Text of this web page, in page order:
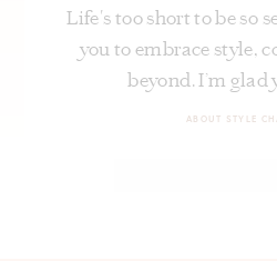
Life's too short to be so
you to embrace style,
beyond. I’m glad
ABOUT STYLE